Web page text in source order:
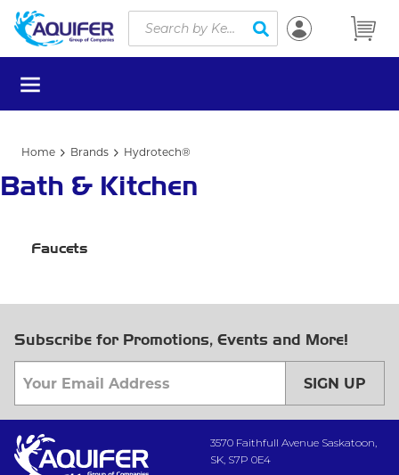
Skip to main content
Site Search
submit search
menu
Home Brands Hydrotech®
Bath & Kitchen
Faucets
Subscribe for Promotions, Events and More!
SIGN UP
3570 Faithfull Avenue Saskatoon,
SK, S7P 0E4